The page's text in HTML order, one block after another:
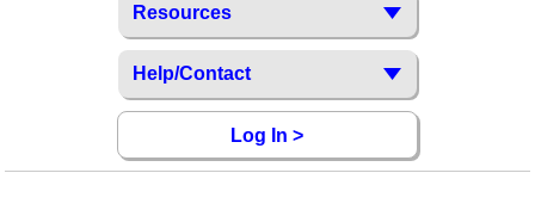
Resources
Help/Contact
Log In >